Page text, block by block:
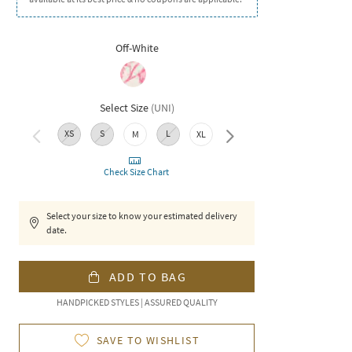
Off-White
Select Size (UNI)
XS S M L XL XXL
Check Size Chart
Select your size to know your estimated delivery
date.
ADD TO BAG
HANDPICKED STYLES | ASSURED QUALITY
SAVE TO WISHLIST